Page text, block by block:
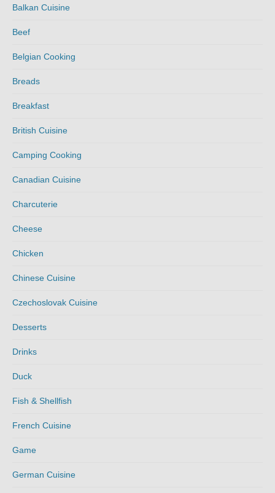
Balkan Cuisine
Beef
Belgian Cooking
Breads
Breakfast
British Cuisine
Camping Cooking
Canadian Cuisine
Charcuterie
Cheese
Chicken
Chinese Cuisine
Czechoslovak Cuisine
Desserts
Drinks
Duck
Fish & Shellfish
French Cuisine
Game
German Cuisine